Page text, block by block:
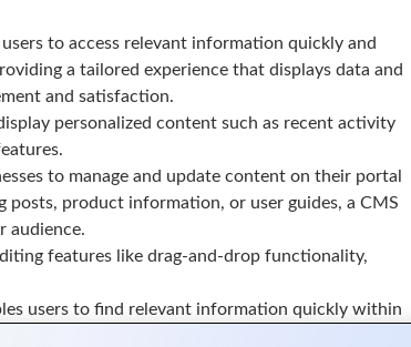
to access relevant information quickly and
a tailored experience that displays data and
and satisfaction.
personalized content such as recent activity
to manage and update content on their portal
product information, or user guides, a CMS
audience.
features like drag-and-drop functionality,
users to find relevant information quickly within
resources, an advanced search system can